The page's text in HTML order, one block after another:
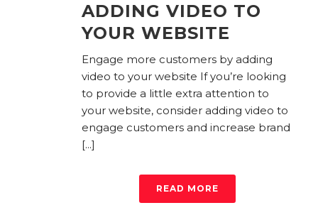
ADDING VIDEO TO
YOUR WEBSITE
Engage more customers by adding
video to your website If you’re looking
to provide a little extra attention to
your website, consider adding video to
engage customers and increase brand
[...]
READ MORE